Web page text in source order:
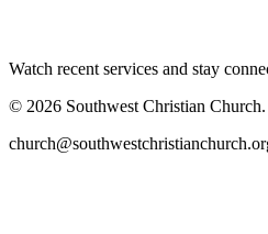
Watch recent services and stay
© 2026 Southwest Christian Church